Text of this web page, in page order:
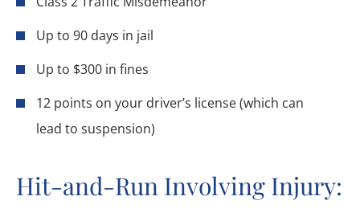
Up to 90 days in jail
Up to $300 in fines
12 points on your driver’s license (which can
lead to suspension)
Hit-and-Run Involving Injury: